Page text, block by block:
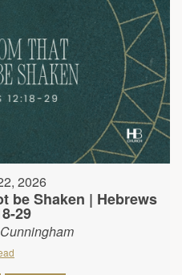
2026
be Shaken | Hebrews
29